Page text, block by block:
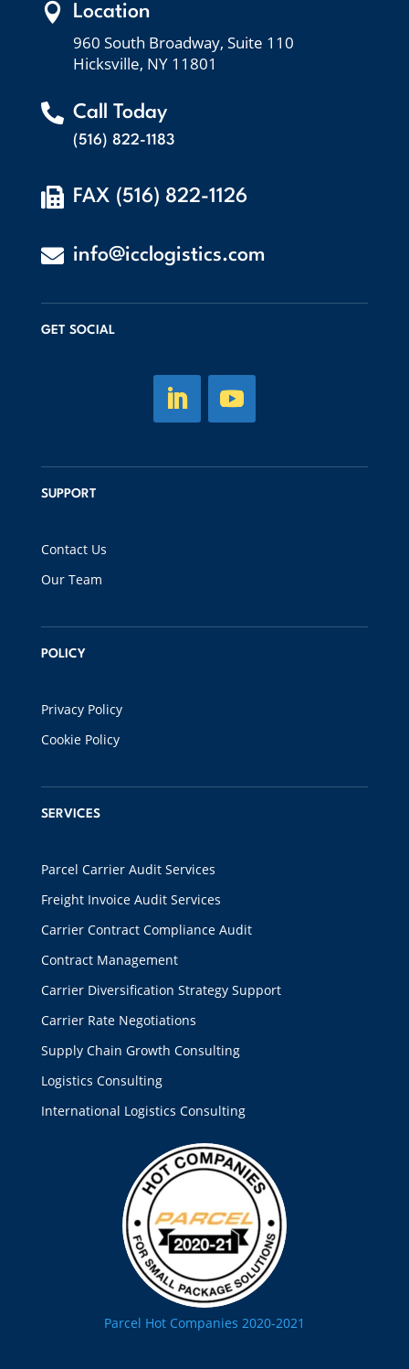
 Location
960 South Broadway, Suite 110
Hicksville, NY 11801
 Call Today
(516) 822-1183
 FAX (516) 822-1126
 info@icclogistics.com
GET SOCIAL
SUPPORT
Contact Us
Our Team
POLICY
Privacy Policy
Cookie Policy
SERVICES
Parcel Carrier Audit Services
Freight Invoice Audit Services
Carrier Contract Compliance Audit
Contract Management
Carrier Diversification Strategy Support
Carrier Rate Negotiations
Supply Chain Growth Consulting
Logistics Consulting
International Logistics Consulting
Parcel Hot Companies 2020-2021